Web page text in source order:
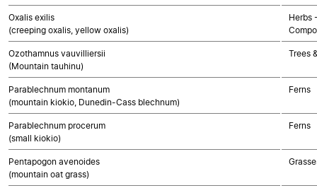
Oxalis exilis
(creeping oxalis, yellow oxalis)
Herbs
Ozothamnus vauvilliersii
(Mountain tauhinu)
Trees
Parablechnum montanum
(mountain kiokio, Dunedin-Cass blechnum)
Ferns
Parablechnum procerum
(small kiokio)
Ferns
Pentapogon avenoides
(mountain oat grass)